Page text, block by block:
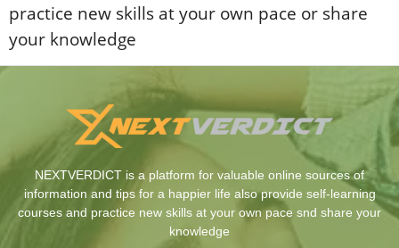
practice new skills at your own pace or share
your knowledge
NEXTVERDICT is a platform for valuable online sources of
information and tips for a happier life also provide self-learning
courses and practice new skills at your own pace snd share your
knowledge